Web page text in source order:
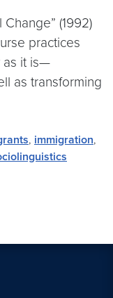
(1992)
practices
as it is—
as transforming
, immigration,